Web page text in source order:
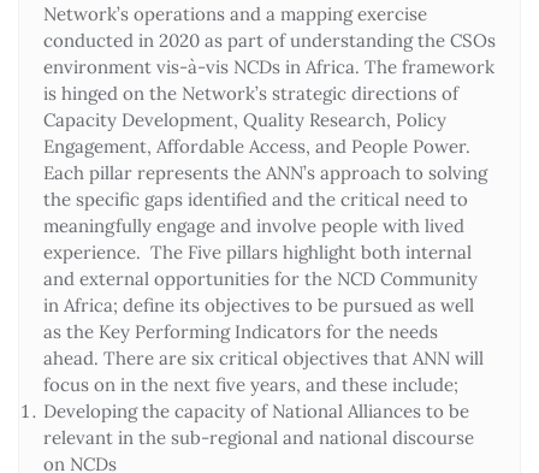
Network’s operations and a mapping exercise
conducted in 2020 as part of understanding the CSOs
environment vis-à-vis NCDs in Africa. The framework
is hinged on the Network’s strategic directions of
Capacity Development, Quality Research, Policy
Engagement, Affordable Access, and People Power.
Each pillar represents the ANN’s approach to solving
the specific gaps identified and the critical need to
meaningfully engage and involve people with lived
experience. The Five pillars highlight both internal
and external opportunities for the NCD Community
in Africa; define its objectives to be pursued as well
as the Key Performing Indicators for the needs
ahead. There are six critical objectives that ANN will
focus on in the next five years, and these include;
Developing the capacity of National Alliances to be
relevant in the sub-regional and national discourse
on NCDs